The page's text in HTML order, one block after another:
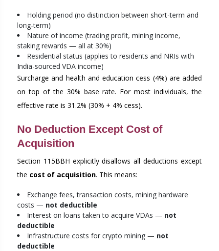
Holding period (no distinction between short-term and
long-term)
Nature of income (trading profit, mining income,
staking rewards — all at 30%)
Residential status (applies to residents and NRIs with
India-sourced VDA income)
Surcharge and health and education cess (4%) are added
on top of the 30% base rate. For most individuals, the
effective rate is 31.2% (30% + 4% cess).
No Deduction Except Cost of
Acquisition
Section 115BBH explicitly disallows all deductions except
the cost of acquisition. This means:
Exchange fees, transaction costs, mining hardware
costs — not deductible
Interest on loans taken to acquire VDAs — not
deductible
Infrastructure costs for crypto mining — not
deductible